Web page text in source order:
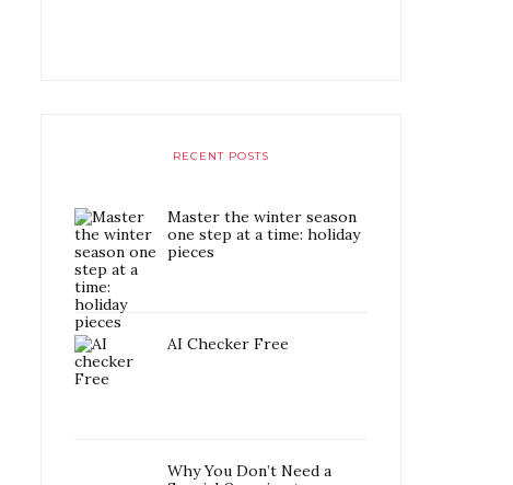
RECENT POSTS
Master the winter season
one step at a time: holiday
pieces
AI Checker Free
Why You Don’t Need a